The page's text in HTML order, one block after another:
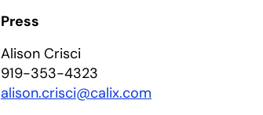
Press
Alison Crisci
919-353-4323
alison.crisci@calix.com